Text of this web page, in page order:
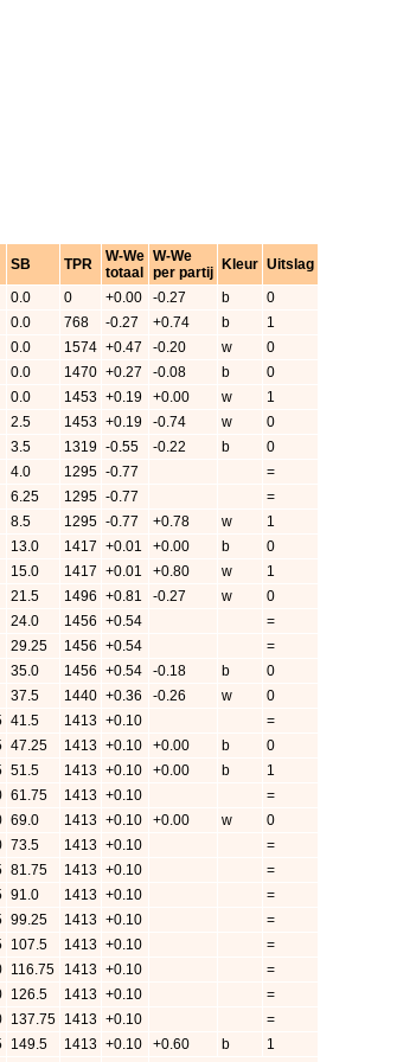
SB TPR
W-We
totaal
W-We
per partij
Kleur Uitslag
0.0 0 +0.00 -0.27 b
0
0.0 768 -0.27 +0.74 b
1
0.0 1574 +0.47 -0.20 w
0
0.0 1470 +0.27 -0.08 b
0
0.0 1453 +0.19 +0.00 w
1
2.5 1453 +0.19 -0.74 w
0
3.5 1319 -0.55 -0.22 b
0
4.0 1295 -0.77
=
6.25 1295 -0.77
=
8.5 1295 -0.77 +0.78 w
1
13.0 1417 +0.01 +0.00 b
0
15.0 1417 +0.01 +0.80 w
1
21.5 1496 +0.81 -0.27 w
0
24.0 1456 +0.54
=
29.25 1456 +0.54
=
35.0 1456 +0.54 -0.18 b
0
37.5 1440 +0.36 -0.26 w
0
41.5 1413 +0.10
=
47.25 1413 +0.10 +0.00 b
0
51.5 1413 +0.10 +0.00 b
1
61.75 1413 +0.10
=
69.0 1413 +0.10 +0.00 w
0
73.5 1413 +0.10
=
81.75 1413 +0.10
=
91.0 1413 +0.10
=
99.25 1413 +0.10
=
107.5 1413 +0.10
=
116.75 1413 +0.10
=
126.5 1413 +0.10
=
137.75 1413 +0.10
=
149.5 1413 +0.10 +0.60 b
1